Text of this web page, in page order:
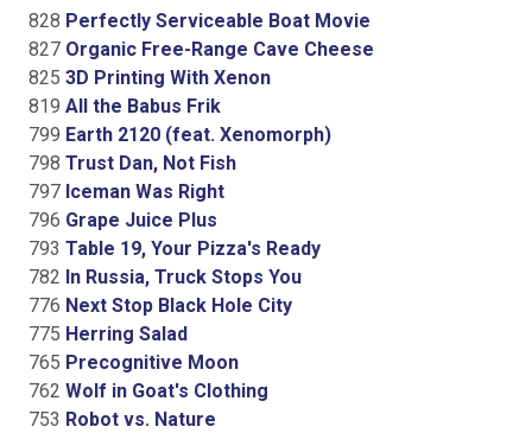
828 Perfectly Serviceable Boat Movie
827 Organic Free-Range Cave Cheese
825 3D Printing With Xenon
819 All the Babus Frik
799 Earth 2120 (feat. Xenomorph)
798 Trust Dan, Not Fish
797 Iceman Was Right
796 Grape Juice Plus
793 Table 19, Your Pizza's Ready
782 In Russia, Truck Stops You
776 Next Stop Black Hole City
775 Herring Salad
765 Precognitive Moon
762 Wolf in Goat's Clothing
753 Robot vs. Nature